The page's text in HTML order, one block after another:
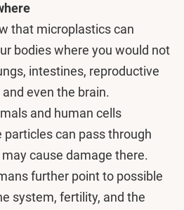
that microplastics can
bodies where you would not
intestines, reproductive
even the brain.
and human cells
can pass through
cause damage there.
further point to possible
system, fertility, and the